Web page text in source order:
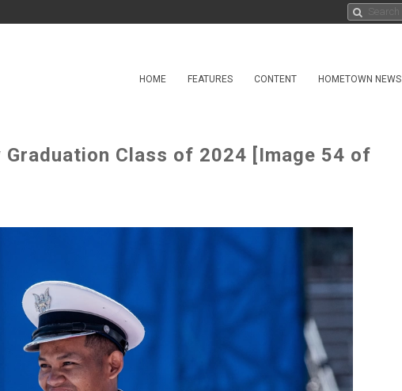
HOME FEATURES CONTENT HOMETOWN NEWS
Graduation Class of 2024 [Image 54 of